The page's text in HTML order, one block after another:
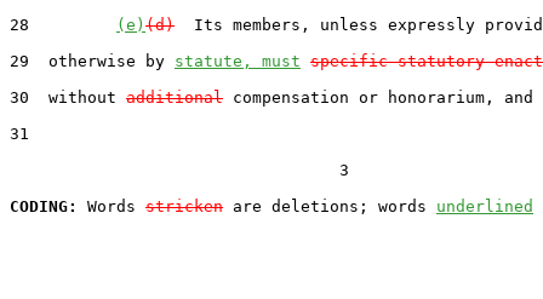
28
(e) (d)
Its members, unless expressly
29  otherwise by statute, must specific statutory
30  without additional compensation or honorarium, and
31
                                  3
CODING:
Words stricken are deletions; words underlined